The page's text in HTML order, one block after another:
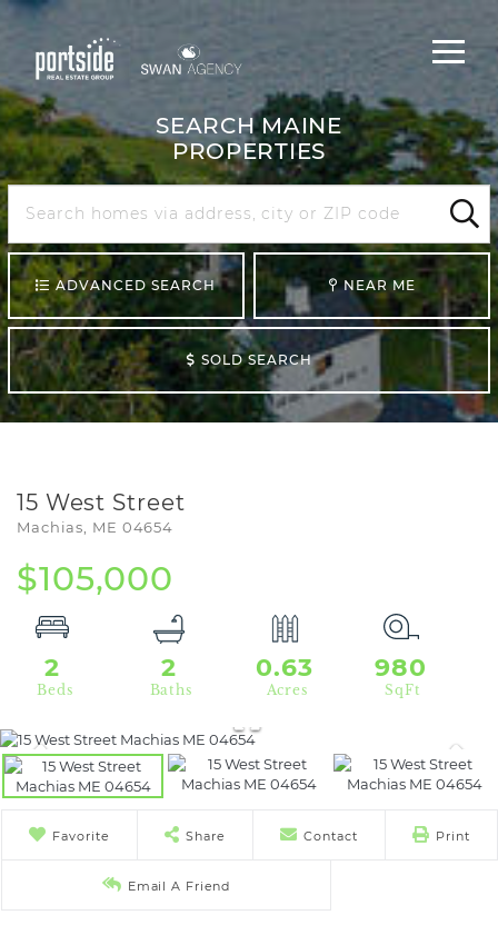
MainMenu
SEARCH MAINE
PROPERTIES
Search
Maine
ADVANCED SEARCH NEAR ME
SOLD SEARCH
15 West Street
Machias, ME 04654
$105,000
2 2 0.63 980
Favorite Share Contact Print
Email A Friend